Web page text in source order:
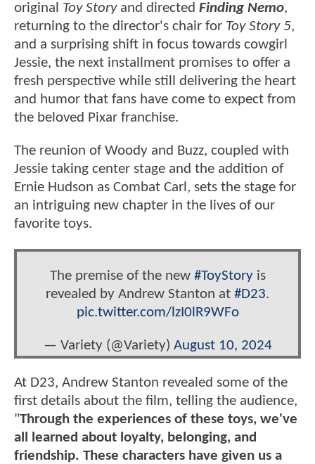
original Toy Story and directed Finding Nemo,
returning to the director's chair for Toy Story 5,
and a surprising shift in focus towards cowgirl
Jessie, the next installment promises to offer a
fresh perspective while still delivering the heart
and humor that fans have come to expect from
the beloved Pixar franchise.
The reunion of Woody and Buzz, coupled with
Jessie taking center stage and the addition of
Ernie Hudson as Combat Carl, sets the stage for
an intriguing new chapter in the lives of our
favorite toys.
The premise of the new #ToyStoryis
revealed by Andrew Stanton at #D23.
pic.twitter.com/lzI0lR9WFo
— Variety (@Variety) August 10, 2024
At D23, Andrew Stanton revealed some of the
first details about the film, telling the audience,
"Through the experiences of these toys, we've
all learned about loyalty, belonging, and
friendship. These characters have given us a